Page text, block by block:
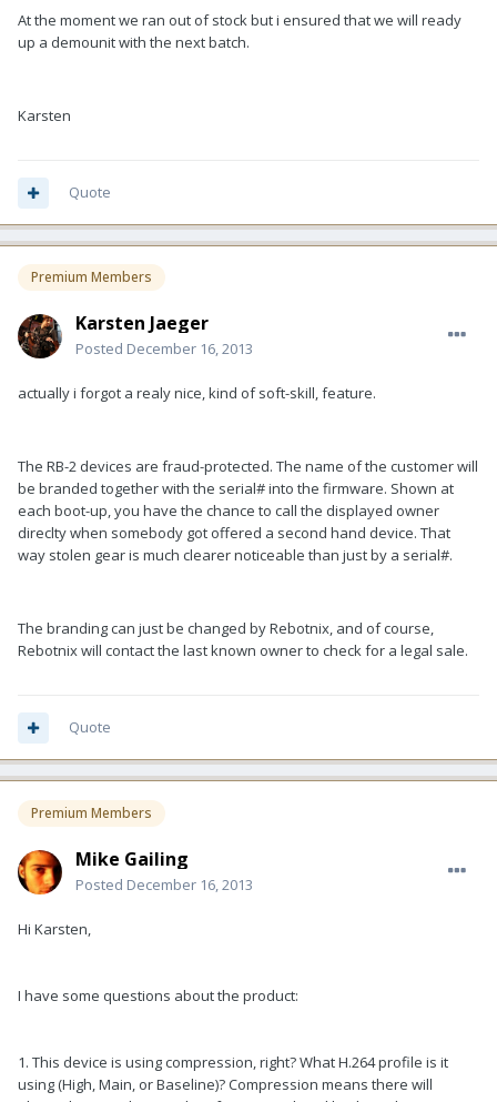
At the moment we ran out of stock but i ensured that we will ready
up a demounit with the next batch.
Karsten
Quote
Premium Members
Karsten Jaeger
Posted December 16, 2013
actually i forgot a realy nice, kind of soft-skill, feature.
The RB-2 devices are fraud-protected. The name of the customer will
be branded together with the serial# into the firmware. Shown at
each boot-up, you have the chance to call the displayed owner
direclty when somebody got offered a second hand device. That
way stolen gear is much clearer noticeable than just by a serial#.
The branding can just be changed by Rebotnix, and of course,
Rebotnix will contact the last known owner to check for a legal sale.
Quote
Premium Members
Mike Gailing
Posted December 16, 2013
Hi Karsten,
I have some questions about the product:
1. This device is using compression, right? What H.264 profile is it
using (High, Main, or Baseline)? Compression means there will